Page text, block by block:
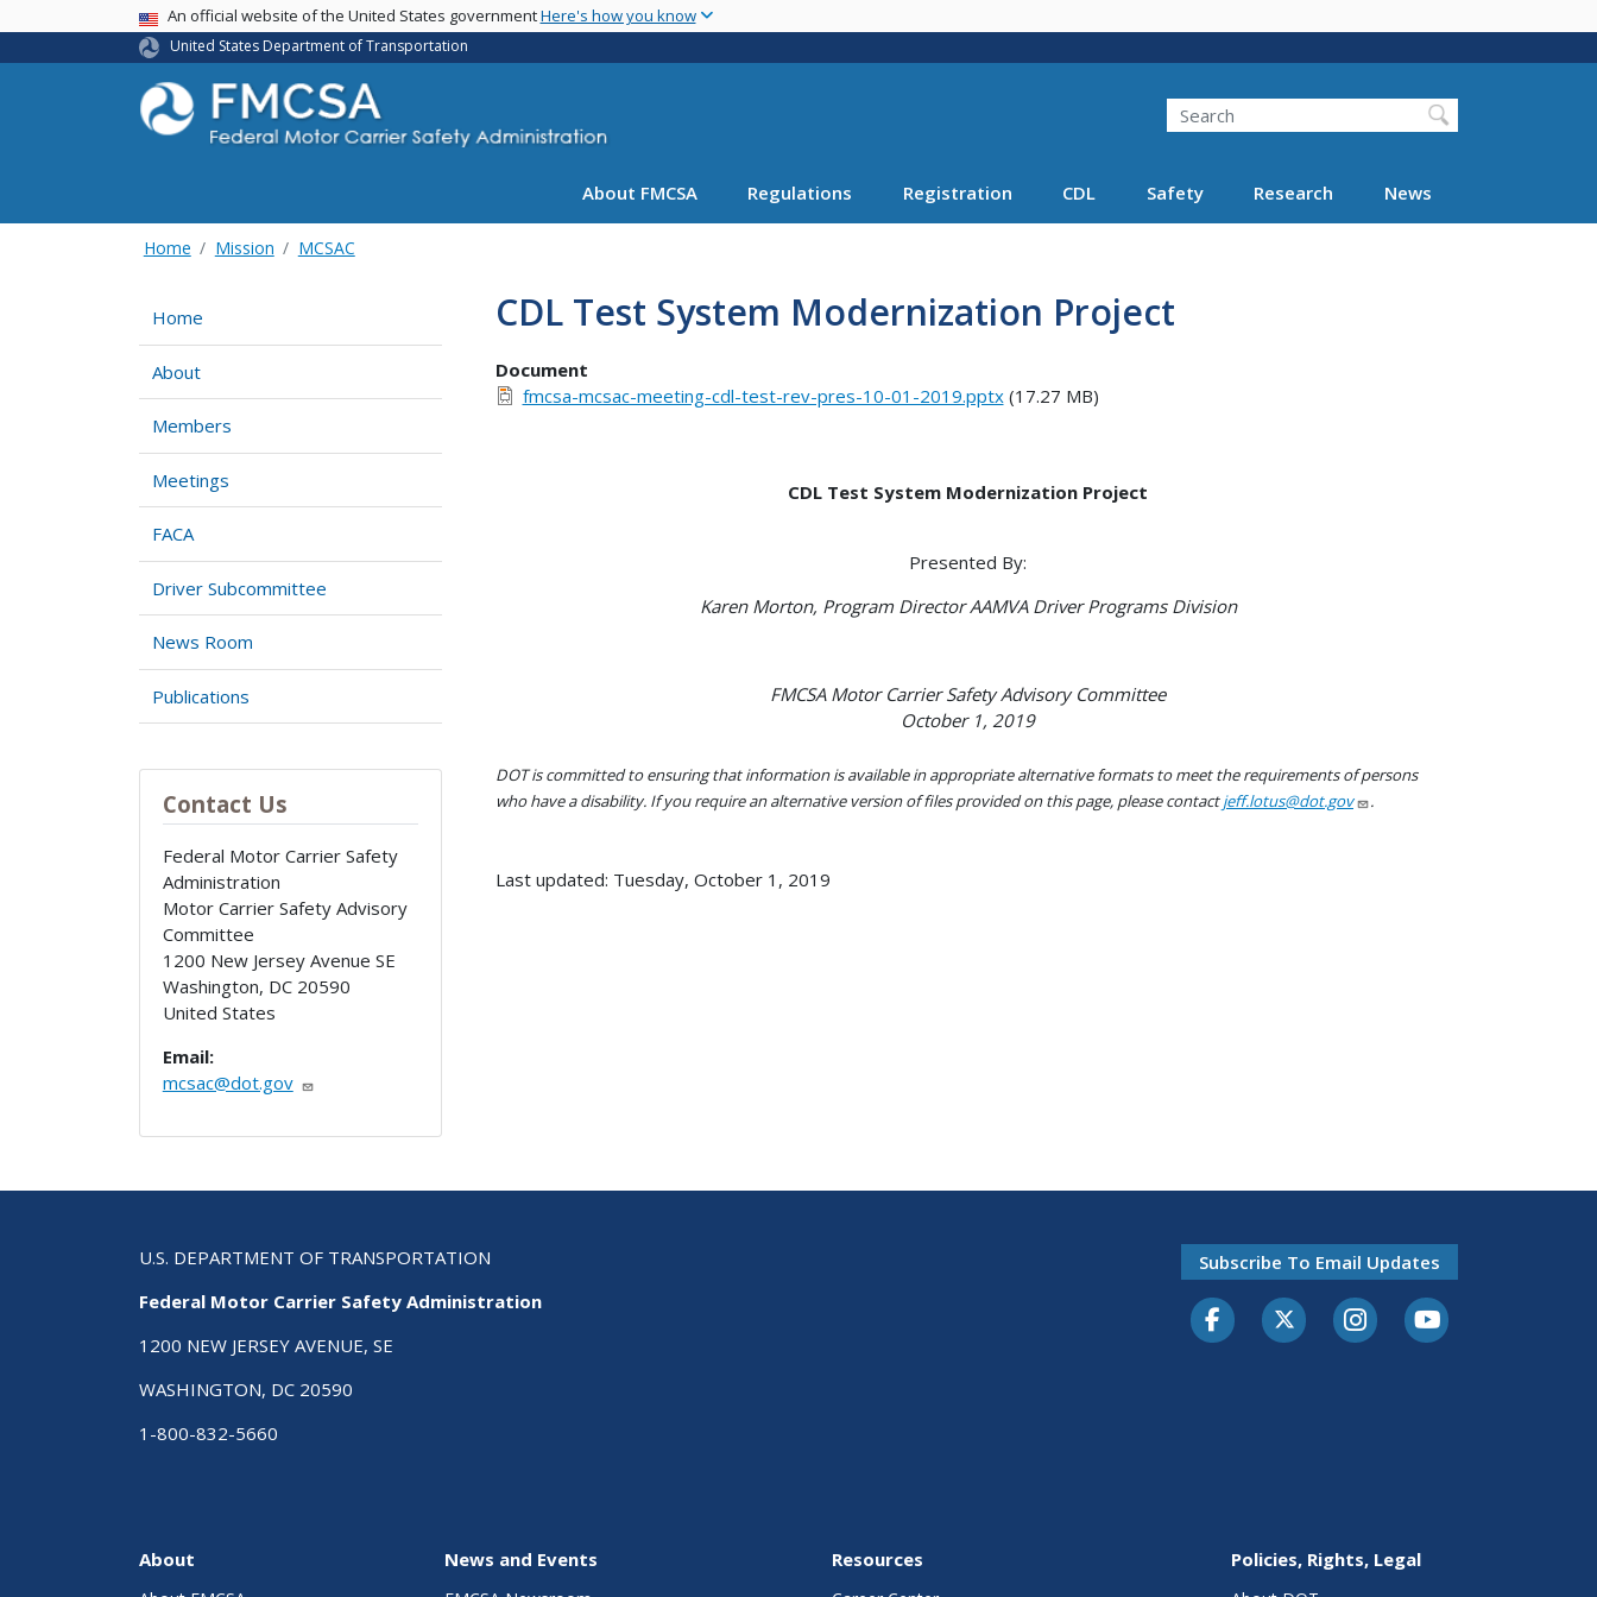
main
USA BannerAn official website of the United States governmentHere's how you know
United States Department of Transportation
Search FMCSA
Search
About FMCSA Regulations Registration CDL Safety Research News
Home Mission MCSAC
Home
About
Members
Meetings
FACA
Driver Subcommittee
News Room
Publications
Contact Us
Federal Motor Carrier Safety
Administration
Motor Carrier Safety Advisory
Committee
1200 New Jersey Avenue SE
Washington, DC 20590
United States
Email:
mcsac@dot.gov
CDL Test System Modernization Project
Document
fmcsa-mcsac-meeting-cdl-test-rev-pres-10-01-2019.pptx(17.27 MB)
CDL Test System Modernization Project
Presented By:
Karen Morton, Program Director AAMVA Driver Programs Division
FMCSA Motor Carrier Safety Advisory Committee
October 1, 2019
DOT is committed to ensuring that information is available in appropriate alternative formats to meet the requirements of persons
who have a disability. If you require an alternative version of files provided on this page, please contactjeff.lotus@dot.gov .
Last updated: Tuesday, October 1, 2019
U.S. DEPARTMENT OF TRANSPORTATION
Federal Motor Carrier Safety Administration
1200 NEW JERSEY AVENUE, SE
WASHINGTON, DC 20590
1-800-832-5660
Subscribe To Email Updates
FacebookTwitter-XInstagramYoutube
About News and Events Resources Policies, Rights, Legal